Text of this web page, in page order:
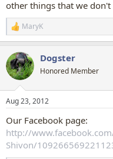
other things that we don't
R
e
c
t
i
s
MaryK
Dogster
Honored Member
Aug 23, 2012
Our Facebook page:
http://
Shivon/